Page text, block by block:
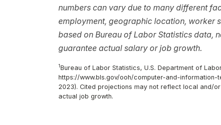
numbers can vary due to many different
employment, geographic location, worker
based on Bureau of Labor Statistics data,
guarantee actual salary or job growth.
1Bureau of Labor Statistics, U.S. Department of
https://www.bls.gov/ooh/computer-and-
2023). Cited projections may not reflect local and/
actual job growth.